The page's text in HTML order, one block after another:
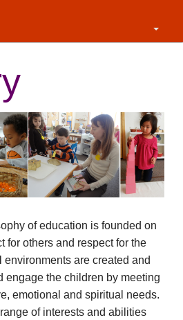
of education is founded on
for others and respect for the
are created and
engage the children by meeting
emotional and spiritual needs.
of interests and abilities